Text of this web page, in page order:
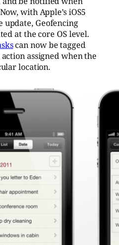
with Apple’s iOS5
update, Geofencing
at the core OS level.
can now be tagged
assigned when the
location.